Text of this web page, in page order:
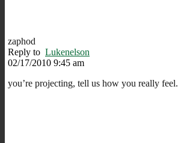
zaphod
Reply to Lukenelson
02/17/2010 9:45 am
you’re projecting, tell us how you really feel.